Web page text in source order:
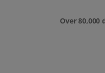
Over 80,000